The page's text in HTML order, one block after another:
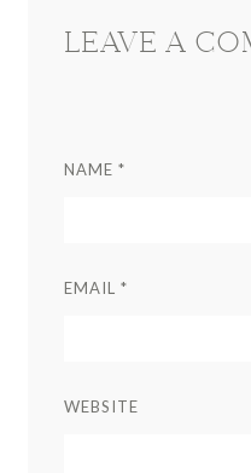
LEAVE A
NAME *
EMAIL *
WEBSITE